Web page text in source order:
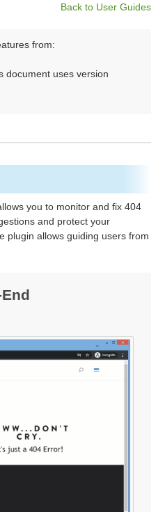
Back to User Guides
from:
document uses version
you to monitor and fix 404
and protect your
plugin allows guiding users from